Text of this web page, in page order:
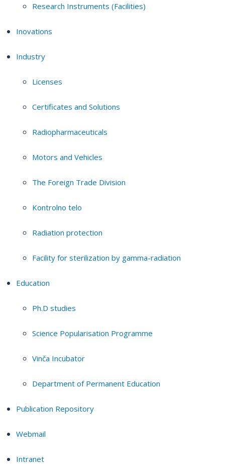
Research Instruments (Facilities)
Inovations
Industry
Licenses
Certificates and Solutions
Radiopharmaceuticals
Motors and Vehicles
The Foreign Trade Division
Kontrolno telo
Radiation protection
Facility for sterilization by gamma-radiation
Education
Ph.D studies
Science Popularisation Programme
Vinča Incubator
Department of Permanent Education
Publication Repository
Webmail
Intranet